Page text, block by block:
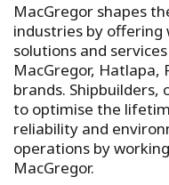
MacGregor shapes
industries by offering
solutions and
MacGregor, Hatlapa,
brands. Shipbuilders,
to optimise the
reliability and
operations by
MacGregor.